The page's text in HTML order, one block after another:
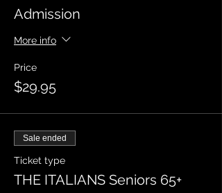
Admission
More info
Price
$29.95
Sale ended
Ticket type
THE ITALIANS Seniors 65+